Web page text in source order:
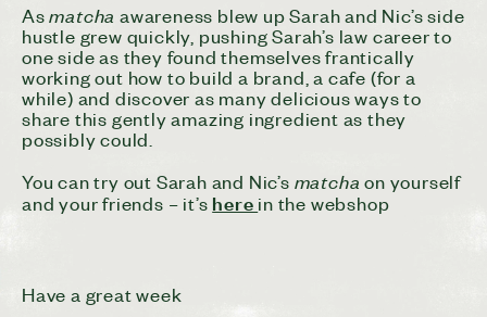
Asmatchaawareness blew up Sarah and Nic’s side
hustle grew quickly, pushing Sarah’s law career to
one side as they found themselves frantically
working out how to build a brand, a cafe (for a
while) and discover as many delicious ways to
share this gently amazing ingredient as they
possibly could.
You can try out Sarah and Nic’s matchaon yourself
and your friends – it’s here in the webshop
Have a great week